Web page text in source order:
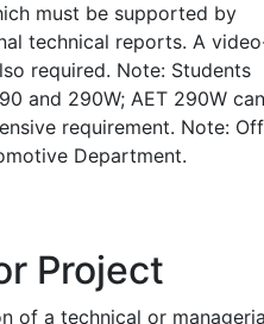
must be supported by
technical reports. A
required. Note: Students
and 290W; AET 290W
requirement. Note:
Department.
Project
of a technical or